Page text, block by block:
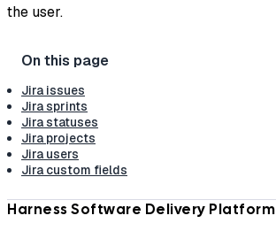
the user.
Jira issues
Jira sprints
Jira statuses
Jira projects
Jira users
Jira custom fields
Harness Software Delivery Platform